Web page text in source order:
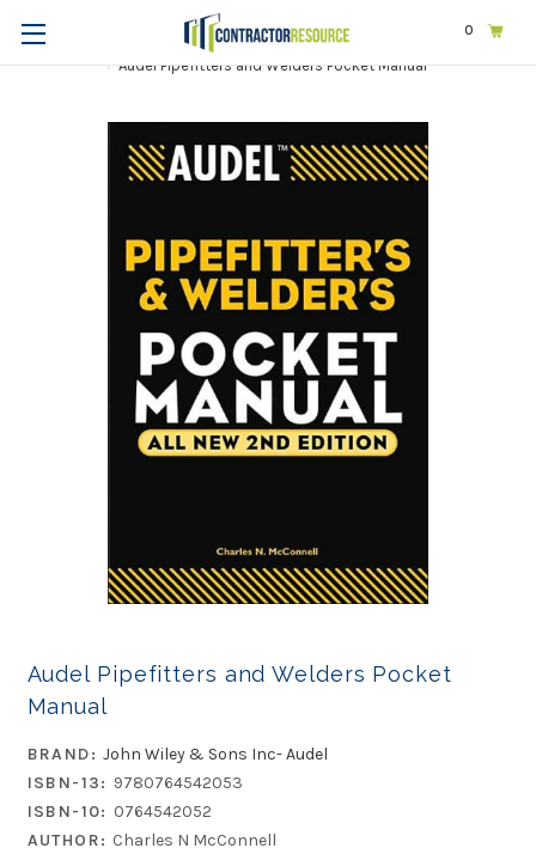
0
Home Trades
Other Trades
Audel Pipefitters and Welders Pocket Manual
Audel Pipefitters and Welders Pocket
Manual
BRAND: John Wiley & Sons Inc- Audel
ISBN-13: 9780764542053
ISBN-10: 0764542052
AUTHOR: Charles N McConnell